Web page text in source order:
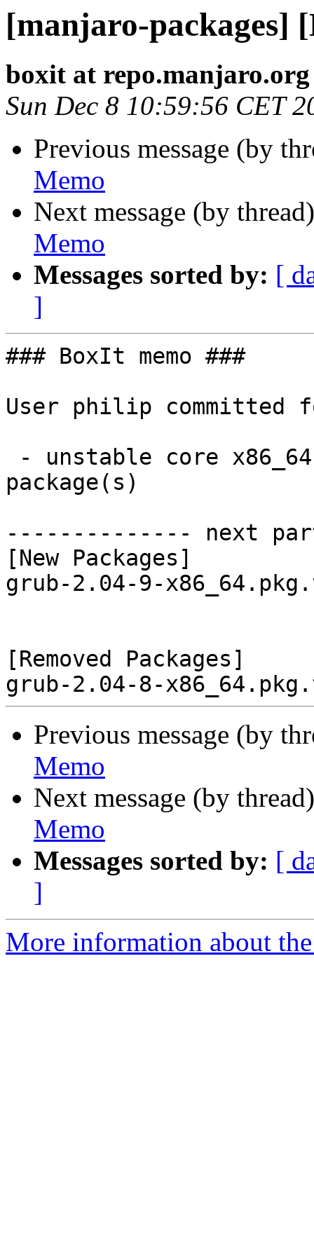
[manjaro-packages]
boxit at repo.manjaro.org
Sun Dec 8 10:59:56 CET
Previous message (by
Memo
Next message (by
Memo
Messages sorted by: [
]
### BoxIt memo ###
User philip committed
package(s)
-------------- next
[New Packages]
grub-2.04-9-
[Removed Packages]
Previous message (by
Memo
Next message (by
Memo
Messages sorted by: [
]
More information about